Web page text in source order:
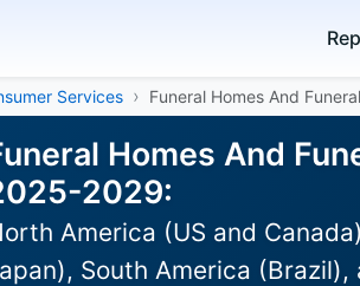
Services Funeral Homes And
Homes And
2029:
America (US and
South America (Brazil),